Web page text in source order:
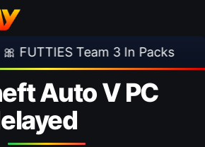
Team 3 In Packs •
Auto V PC